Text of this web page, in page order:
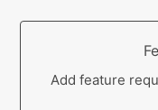
Add feature